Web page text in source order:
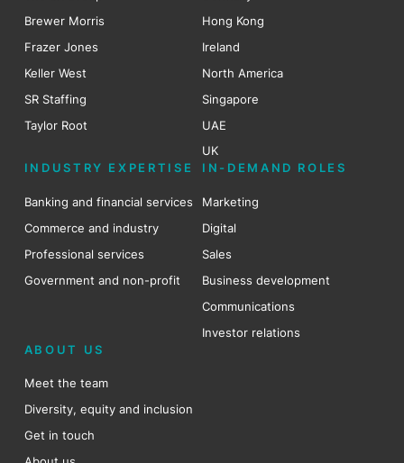
Brewer Morris
Frazer Jones
Keller West
SR Staffing
Taylor Root
Hong Kong
Ireland
North America
Singapore
UAE
UK
INDUSTRY EXPERTISE
Banking and financial services
Commerce and industry
Professional services
Government and non-profit
IN-DEMAND ROLES
Marketing
Digital
Sales
Business development
Communications
Investor relations
ABOUT US
Meet the team
Diversity, equity and inclusion
Get in touch